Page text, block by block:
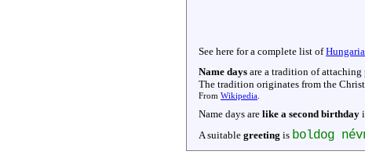
See here for a complete list of
Name days are a tradition of attaching
The tradition originates from the
From Wikipedia
Name days are like a second birthday
A suitable greeting is boldog